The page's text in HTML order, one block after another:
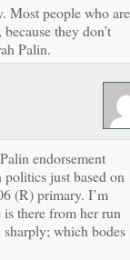
Most people who are
they don’t
Palin.
endorsement
just based on
(R) primary. I’m
there from her run
which bodes